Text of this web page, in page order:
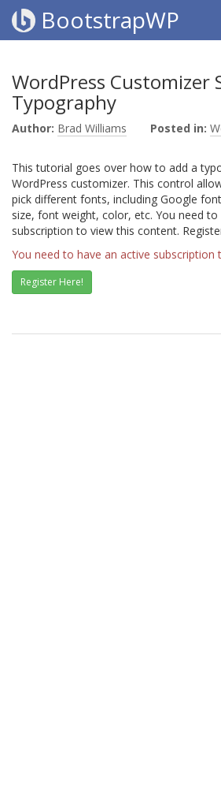
BootstrapWP
WordPress Customizer
Typography
Author: Brad Williams Posted in:
This tutorial goes over how to add a
WordPress customizer. This control
pick different fonts, including Google
size, font weight, color, etc. You need to
subscription to view this content.
You need to have an active subscription
Register Here!